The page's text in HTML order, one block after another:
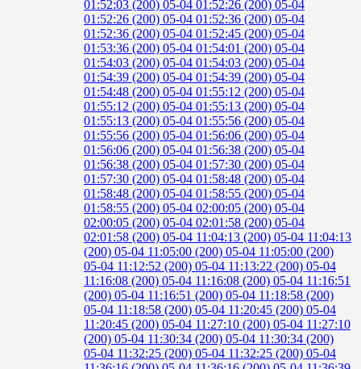
01:52:03 (200) 05-04 01:52:26 (200) 05-04
01:52:26 (200) 05-04 01:52:36 (200) 05-04
01:52:36 (200) 05-04 01:52:45 (200) 05-04
01:53:36 (200) 05-04 01:54:01 (200) 05-04
01:54:03 (200) 05-04 01:54:03 (200) 05-04
01:54:39 (200) 05-04 01:54:39 (200) 05-04
01:54:48 (200) 05-04 01:55:12 (200) 05-04
01:55:12 (200) 05-04 01:55:13 (200) 05-04
01:55:13 (200) 05-04 01:55:56 (200) 05-04
01:55:56 (200) 05-04 01:56:06 (200) 05-04
01:56:06 (200) 05-04 01:56:38 (200) 05-04
01:56:38 (200) 05-04 01:57:30 (200) 05-04
01:57:30 (200) 05-04 01:58:48 (200) 05-04
01:58:48 (200) 05-04 01:58:55 (200) 05-04
01:58:55 (200) 05-04 02:00:05 (200) 05-04
02:00:05 (200) 05-04 02:01:58 (200) 05-04
02:01:58 (200) 05-04 11:04:13 (200) 05-04 11:04:13
(200) 05-04 11:05:00 (200) 05-04 11:05:00 (200)
05-04 11:12:52 (200) 05-04 11:13:22 (200) 05-04
11:16:08 (200) 05-04 11:16:08 (200) 05-04 11:16:51
(200) 05-04 11:16:51 (200) 05-04 11:18:58 (200)
05-04 11:18:58 (200) 05-04 11:20:45 (200) 05-04
11:20:45 (200) 05-04 11:27:10 (200) 05-04 11:27:10
(200) 05-04 11:30:34 (200) 05-04 11:30:34 (200)
05-04 11:32:25 (200) 05-04 11:32:25 (200) 05-04